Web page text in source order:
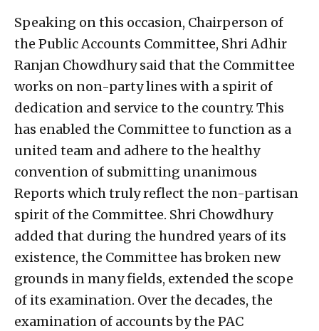
Speaking on this occasion, Chairperson of
the Public Accounts Committee, Shri Adhir
Ranjan Chowdhury said that the Committee
works on non-party lines with a spirit of
dedication and service to the country. This
has enabled the Committee to function as a
united team and adhere to the healthy
convention of submitting unanimous
Reports which truly reflect the non-partisan
spirit of the Committee. Shri Chowdhury
added that during the hundred years of its
existence, the Committee has broken new
grounds in many fields, extended the scope
of its examination. Over the decades, the
examination of accounts by the PAC